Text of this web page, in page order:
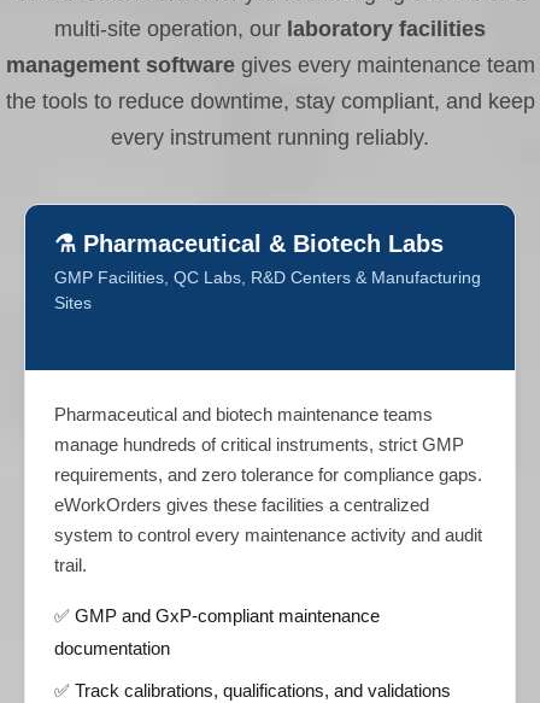
multi-site operation, our laboratory facilities
management softwaregives every maintenance team
the tools to reduce downtime, stay compliant, and keep
every instrument running reliably.
⚗️ Pharmaceutical & Biotech Labs
GMP Facilities, QC Labs, R&D Centers & Manufacturing
Sites
Pharmaceutical and biotech maintenance teams
manage hundreds of critical instruments, strict GMP
requirements, and zero tolerance for compliance gaps.
eWorkOrders gives these facilities a centralized
system to control every maintenance activity and audit
trail.
✅ GMP and GxP-compliant maintenance
documentation
✅ Track calibrations, qualifications, and validations